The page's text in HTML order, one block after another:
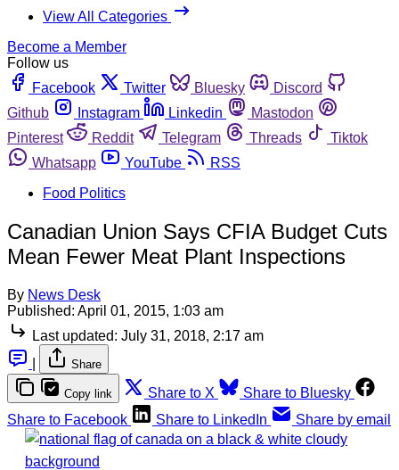
View All Categories
Become a Member
Follow us
Facebook
Twitter Bluesky
Discord
Github
Instagram Linkedin
Mastodon
Pinterest
Reddit Telegram Threads
Tiktok
Whatsapp
YouTube
RSS
Food Politics
Canadian Union Says CFIA Budget Cuts
Mean Fewer Meat Plant Inspections
By News Desk
Published: April 01, 2015, 1:03 am
Last updated: July 31, 2018, 2:17 am
Share
Copy link Share to X
Share to Bluesky
Share to Facebook
Share to LinkedIn Share by email